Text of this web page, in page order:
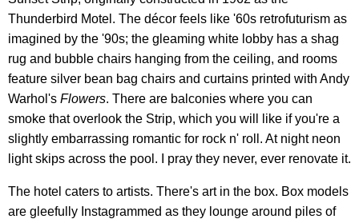
Thunderbird Motel. The décor feels like '60s retrofuturism as
imagined by the '90s; the gleaming white lobby has a shag
rug and bubble chairs hanging from the ceiling, and rooms
feature silver bean bag chairs and curtains printed with Andy
Warhol's Flowers. There are balconies where you can
smoke that overlook the Strip, which you will like if you're a
slightly embarrassing romantic for rock n' roll. At night neon
light skips across the pool. I pray they never, ever renovate it.
The hotel caters to artists. There's art in the box. Box models
are gleefully Instagrammed as they lounge around piles of